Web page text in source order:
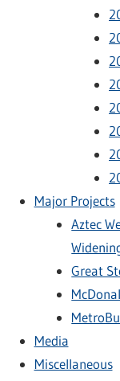
Major Projects
Aztec
Great
Media
Miscellaneous